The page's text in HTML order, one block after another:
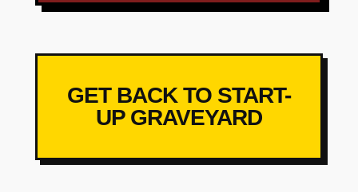
GET BACK TO START-
UP GRAVEYARD